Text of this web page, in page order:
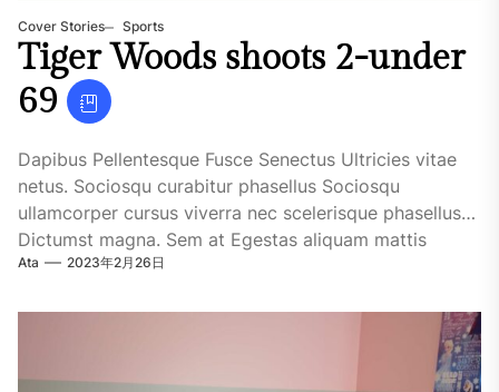
Cover Stories Sports
Tiger Woods shoots 2-under
69
Dapibus Pellentesque Fusce Senectus Ultricies vitae
netus. Sociosqu curabitur phasellus Sociosqu
ullamcorper cursus viverra nec scelerisque phasellus
Dictumst magna. Sem at Egestas aliquam mattis
fringilla...
Ata 2023年2月26日